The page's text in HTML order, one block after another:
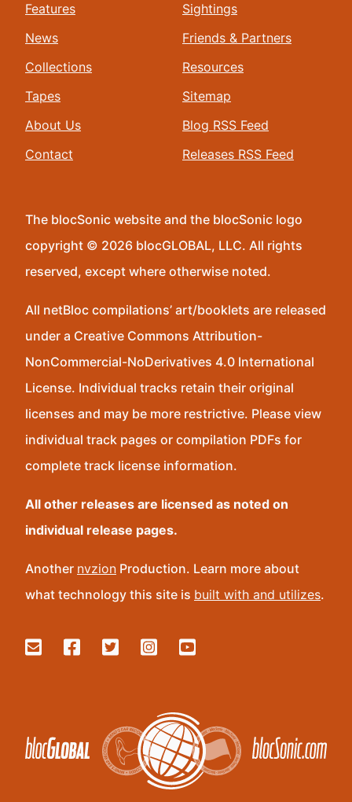
Features
News
Collections
Tapes
About Us
Contact
Sightings
Friends & Partners
Resources
Sitemap
Blog RSS Feed
Releases RSS Feed
The blocSonic website and the blocSonic logo
copyright © 2026 blocGLOBAL, LLC. All rights
reserved, except where otherwise noted.
All netBloc compilations’ art/booklets are released
under a Creative Commons Attribution-
NonCommercial-NoDerivatives 4.0 International
License. Individual tracks retain their original
licenses and may be more restrictive. Please view
individual track pages or compilation PDFs for
complete track license information.
All other releases are licensed as noted on
individual release pages.
Another nvzion Production. Learn more about
what technology this site is built with and utilizes.